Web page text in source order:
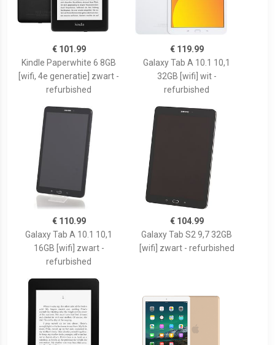
€ 101.99
Kindle Paperwhite 6 8GB
[wifi, 4e generatie] zwart -
refurbished
€ 119.99
Galaxy Tab A 10.1 10,1
32GB [wifi] wit -
refurbished
€ 110.99
Galaxy Tab A 10.1 10,1
16GB [wifi] zwart -
refurbished
€ 104.99
Galaxy Tab S2 9,7 32GB
[wifi] zwart - refurbished